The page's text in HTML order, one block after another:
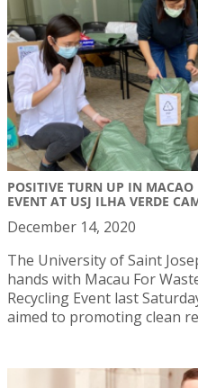
POSITIVE TURN UP IN MACAO
EVENT AT USJ ILHA VERDE
December 14, 2020
The University of Saint
hands with Macau For
Recycling Event last
aimed to promoting clean